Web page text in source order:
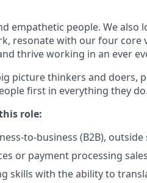
empathetic people. We also
resonate with our four core
thrive working in an ever
picture thinkers and doers,
first in everything they do.
role:
to-business (B2B),
or payment processing
skills with the ability to